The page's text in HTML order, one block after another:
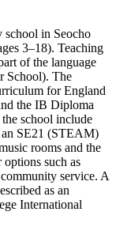
school in Seocho
3–18). Teaching
of the language
School). The
for England
the IB Diploma
school include
an SE21 (STEAM)
rooms and the
such as
service. A
as an
International